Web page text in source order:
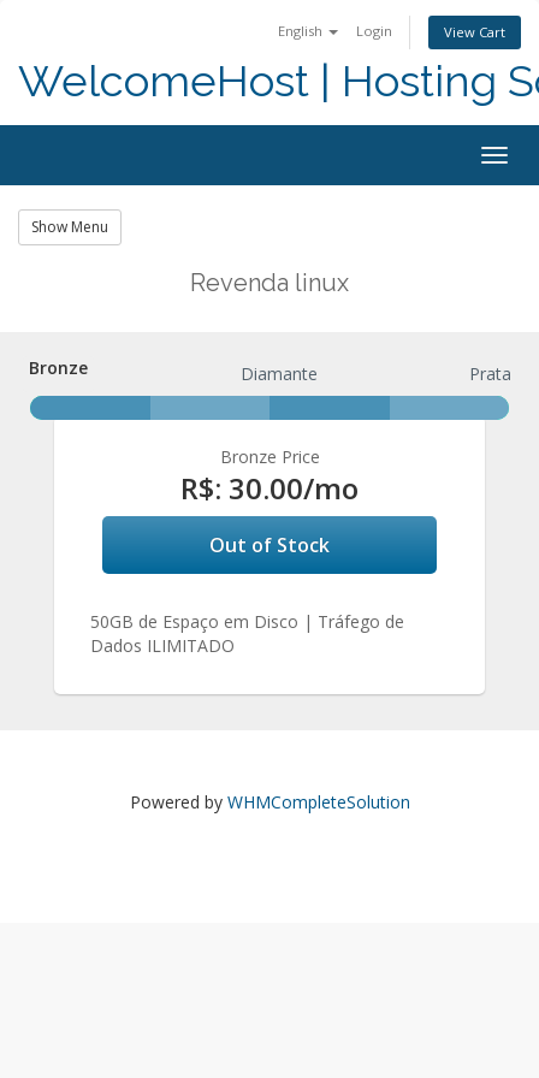
English Login View Cart
WelcomeHost | Hosting
Show Menu
Revenda linux
Bronze
Bronze Diamante Prata
Bronze Price
R$: 30.00/mo
Out of Stock
50GB de Espaço em Disco | Tráfego de
Dados ILIMITADO
Powered by WHMCompleteSolution